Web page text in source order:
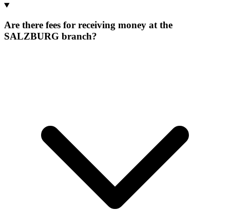
Are there fees for receiving money at the
SALZBURG branch?